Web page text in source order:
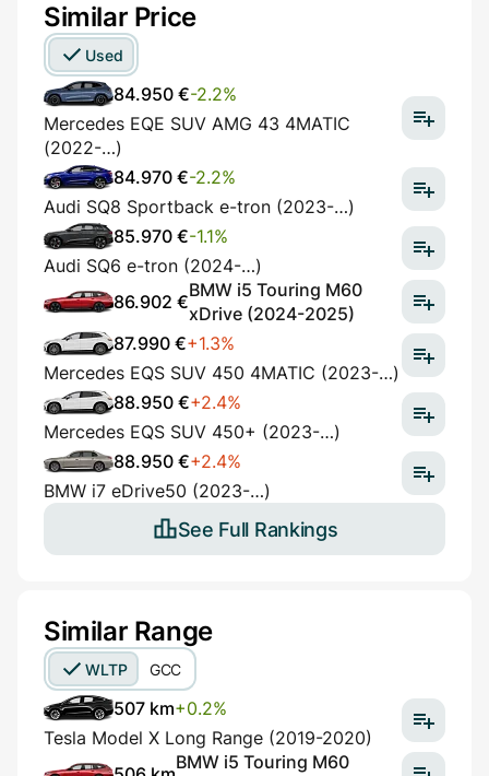
Similar Price
Used
84.950 €-2.2%
Mercedes EQE SUV AMG 43 4MATIC
(2022-…)
84.970 €-2.2%
Audi SQ8 Sportback e-tron (2023-…)
85.970 €-1.1%
Audi SQ6 e-tron (2024-…)
86.902 €
BMW i5 Touring M60
xDrive (2024-2025)
87.990 €+1.3%
Mercedes EQS SUV 450 4MATIC (2023-…)
88.950 €+2.4%
Mercedes EQS SUV 450+ (2023-…)
88.950 €+2.4%
BMW i7 eDrive50 (2023-…)
See Full Rankings
Similar Range
WLTP GCC
507 km+0.2%
Tesla Model X Long Range (2019-2020)
BMW i5 Touring M60